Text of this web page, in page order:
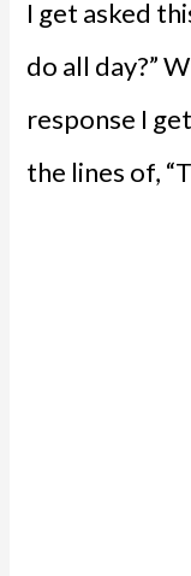
I get asked
do all day?”
response I
the lines of,